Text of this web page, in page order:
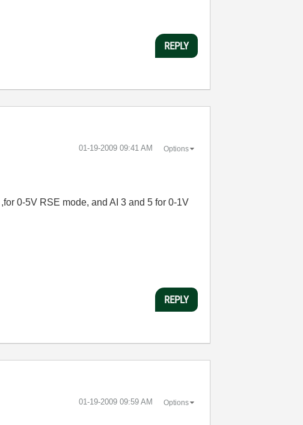
REPLY
‎01-19-2009 09:41 AM Options
0-5V RSE mode, and AI 3 and 5 for 0-1V
REPLY
‎01-19-2009 09:59 AM Options